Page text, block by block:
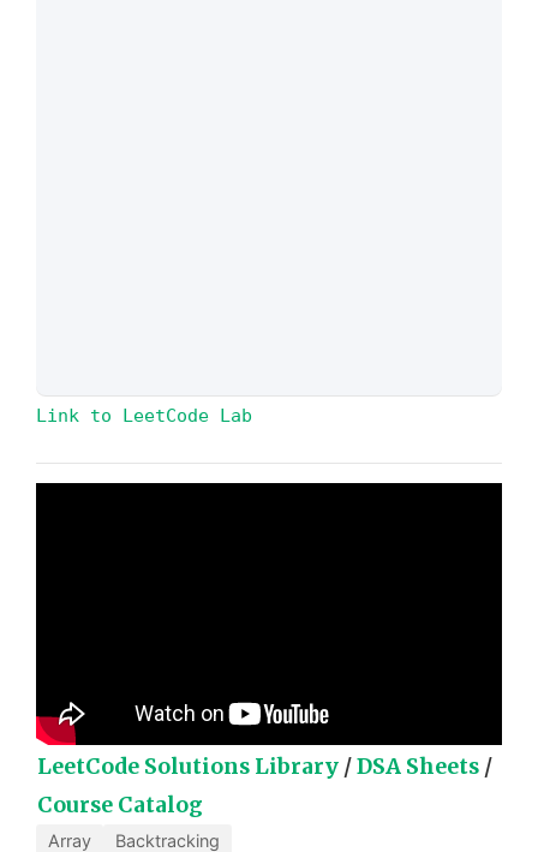
Link to LeetCode Lab
LeetCode Solutions Library /DSA Sheets /
Course Catalog
Array Backtracking